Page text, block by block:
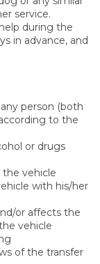
service.
during the
in advance, and
person (both
to the
or drugs
vehicle
with his/her
or affects the
vehicle
of the transfer